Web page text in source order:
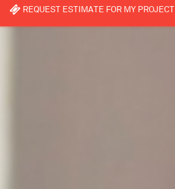
REQUEST ESTIMATE FOR MY PROJECT